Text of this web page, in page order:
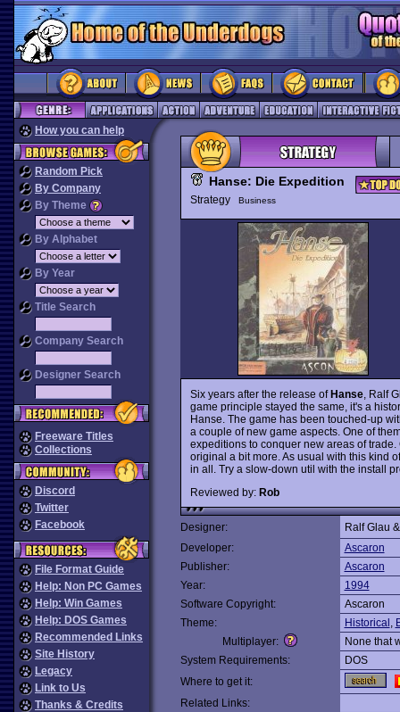
How you can help
Random Pick
By Company
By Theme
By Alphabet
By Year
Title Search
Company Search
Designer Search
Freeware Titles
Collections
Discord
Twitter
Facebook
File Format Guide
Help: Non PC Games
Help: Win Games
Help: DOS Games
Recommended Links
Site History
Legacy
Link to Us
Thanks & Credits
Hanse: Die Expedition
Strategy Business
Six years after the release ofHanse, Ralf
game principle stayed the same, it's a
Hanse. The game has been touched-up
a couple of new game aspects. One of
expeditions to conquer new areas of
original a bit more. As usual with this kind
in all. Try a slow-down util with the install
Reviewed by: Rob
Designer:
Ralf Glau
Developer:
Ascaron
Publisher:
Ascaron
Year:
1994
Software Copyright:
Ascaron
Theme:
Historical ,
Multiplayer:
None that
System Requirements:
DOS
Where to get it:
Related Links: